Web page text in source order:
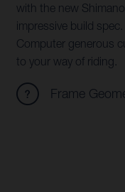
with the new
impressive build
Computer generous
to your way of riding.
Frame